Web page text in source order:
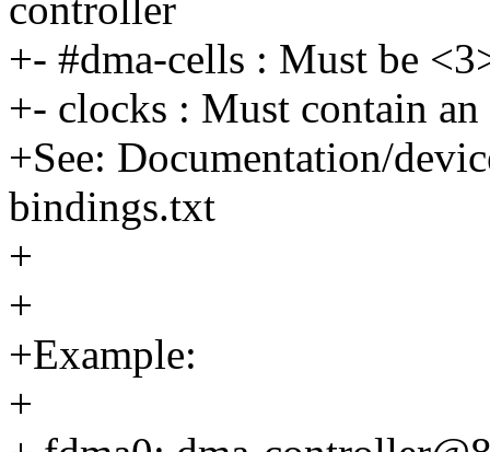
controller
+- #dma-cells : Must be
+- clocks : Must contain
+See: Documentation/
bindings.txt
+
+
+Example:
+